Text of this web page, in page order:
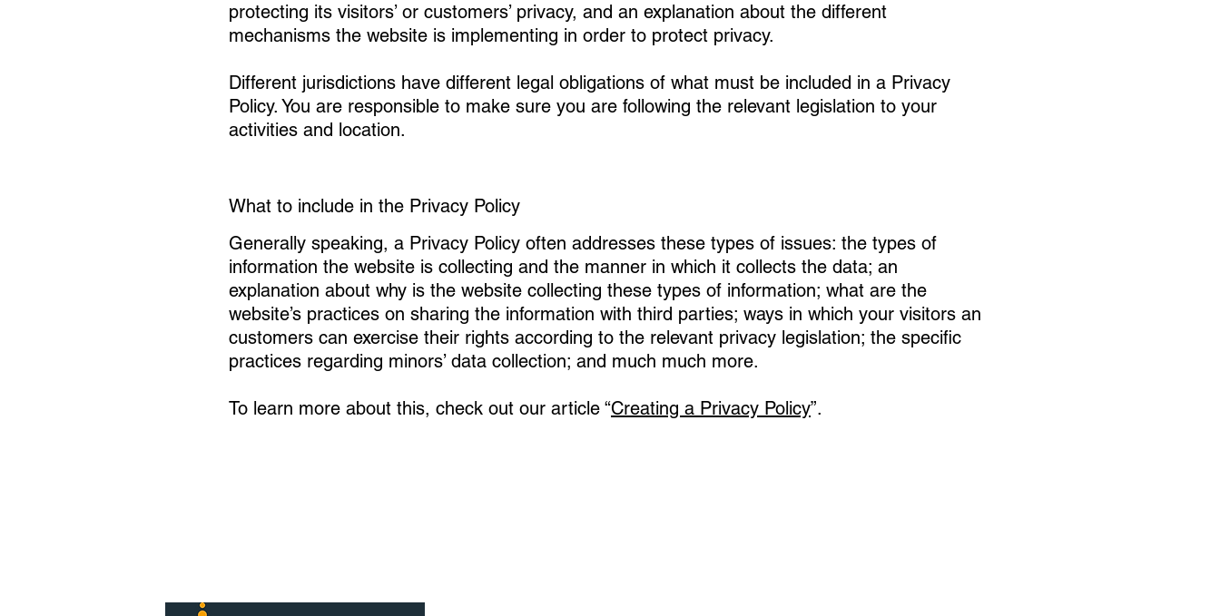
protecting its visitors’ or customers’ privacy, and an explanation about the different
mechanisms the website is implementing in order to protect privacy.
Different jurisdictions have different legal obligations of what must be included in a Privacy
Policy. You are responsible to make sure you are following the relevant legislation to your
activities and location.
What to include in the Privacy Policy
Generally speaking, a Privacy Policy often addresses these types of issues: the types of
information the website is collecting and the manner in which it collects the data; an
explanation about why is the website collecting these types of information; what are the
website’s practices on sharing the information with third parties; ways in which your visitors an
customers can exercise their rights according to the relevant privacy legislation; the specific
practices regarding minors’ data collection; and much much more.
To learn more about this, check out our article “Creating a Privacy Policy”.